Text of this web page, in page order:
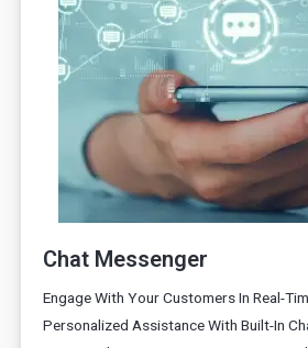
Chat Messenger
Engage With Your Customers In Real-
Personalized Assistance With Built-In